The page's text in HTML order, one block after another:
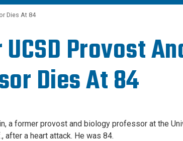
Dies At 84
Provost
Dies At 84
a former provost and biology professor at the
after a heart attack. He was 84.